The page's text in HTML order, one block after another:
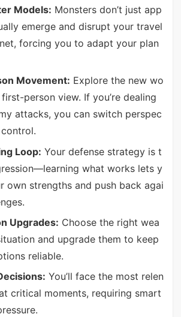
Models: Monsters don’t just app
emerge and disrupt your travel
forcing you to adapt your plan
Movement: Explore the new wo
person view. If you’re dealing
attacks, you can switch perspec
Loop: Your defense strategy is t
what works lets y
own strengths and push back agai
Upgrades: Choose the right wea
and upgrade them to keep
reliable.
You’ll face the most relen
critical moments, requiring smart